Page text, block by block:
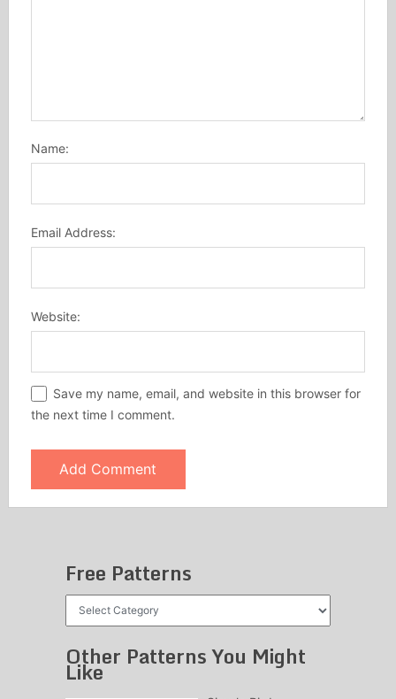
Name:
Email Address:
Website:
Save my name, email, and website in this browser for
the next time I comment.
Free Patterns
Free
Other Patterns You Might
Like